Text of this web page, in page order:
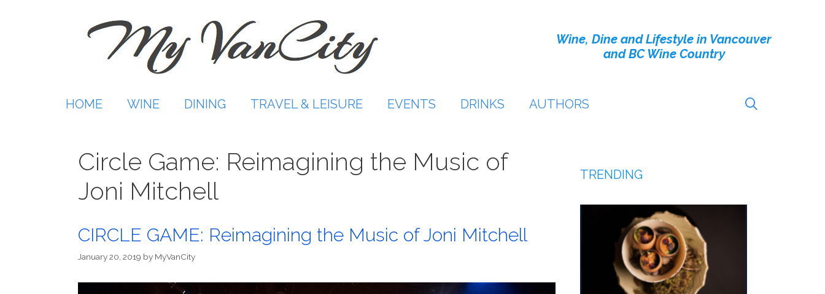
Wine, Dine and Lifestyle in Vancouver
and BC Wine Country
HOME WINE DINING TRAVEL & LEISURE EVENTS DRINKS AUTHORS
Circle Game: Reimagining the Music of
Joni Mitchell
CIRCLE GAME: Reimagining the Music of Joni Mitchell
January 20, 2019 by MyVanCity
TRENDING